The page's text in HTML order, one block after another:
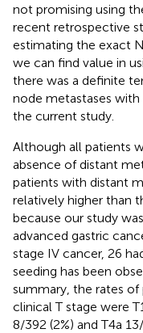
not promising using
recent retrospective
estimating the exact
we can find value in
there was a definite
node metastases with
the current study.
Although all patients
absence of distant
patients with distant
relatively higher than
because our study
advanced gastric
stage IV cancer, 26
seeding has been
summary, the rates
clinical T stage were
8/392 (2%) and T4a